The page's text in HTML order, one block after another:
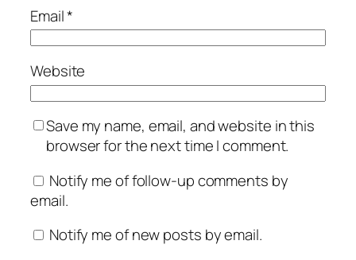
Email*
Website
Save my name, email, and website in this
browser for the next time I comment.
Notify me of follow-up comments by
email.
Notify me of new posts by email.